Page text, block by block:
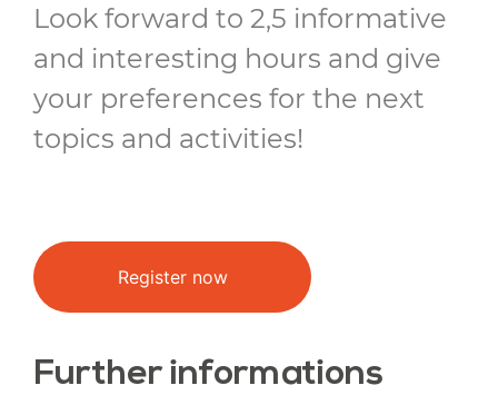
Look forward to 2,5 informative
and interesting hours and give
your preferences for the next
topics and activities!
Register now
Further informations